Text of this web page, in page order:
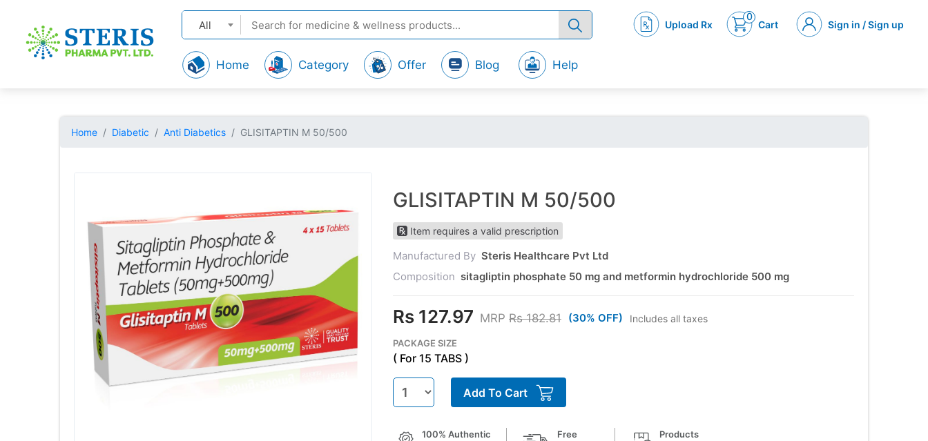
Upload Rx
0
Cart Sign in / Sign up
All
Home Category Offer Blog Help
Home Diabetic Anti Diabetics GLISITAPTIN M 50/500
GLISITAPTIN M 50/500
Item requires a valid prescription
Manufactured By Steris Healthcare Pvt Ltd
Composition sitagliptin phosphate 50 mg and metformin hydrochloride 500 mg
Rs 127.97 MRP Rs 182.81 (30% OFF) Includes all taxes
PACKAGE SIZE
( For 15 TABS )
Add To Cart
100% Authentic
Free
Products